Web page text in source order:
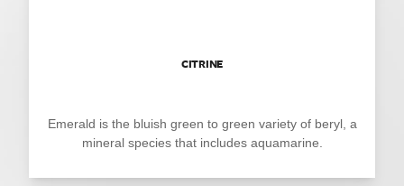
CITRINE
Emerald is the bluish green to green variety of beryl, a
mineral species that includes aquamarine.